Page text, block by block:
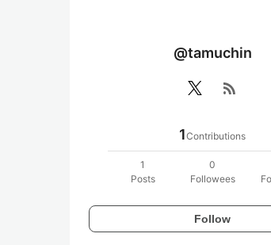
@tamuchin
rss_feed
1Contributions
1
Posts
0
Followees
Follow